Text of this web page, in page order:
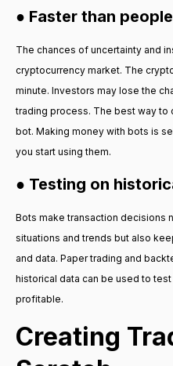
● Faster than people
The chances of uncertainty and
cryptocurrency market. The
minute. Investors may lose the
trading process. The best way to
bot. Making money with bots is
you start using them.
● Testing on
Bots make transaction decisions
situations and trends but also
and data. Paper trading and
historical data can be used to
profitable.
Creating